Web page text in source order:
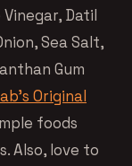
Datil
Sea Salt,
Gum
Original
foods
Also, love to